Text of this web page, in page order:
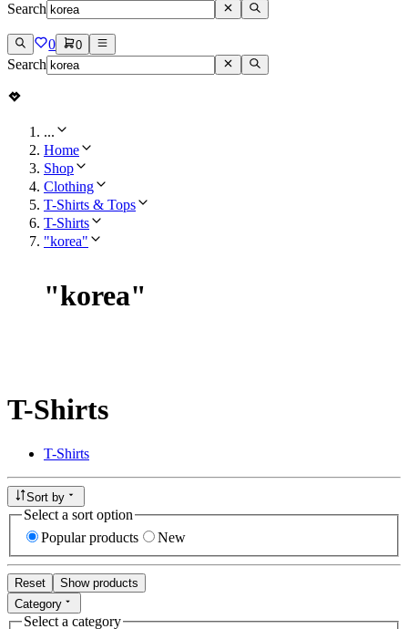
Search
0 0
Search
...
Home
Shop
Clothing
T-Shirts & Tops
T-Shirts
"korea"
"korea"
T-Shirts
T-Shirts
Sort by
Select a sort option
Popular products
New
Reset
Show products
Category
Select a category